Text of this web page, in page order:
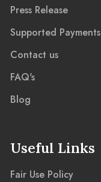
Press Release
Supported Payments
Contact us
FAQ's
Blog
Useful Links
Fair Use Policy